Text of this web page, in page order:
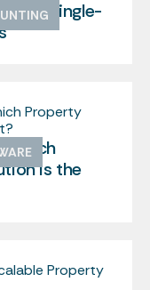
Single-
Which
Is the